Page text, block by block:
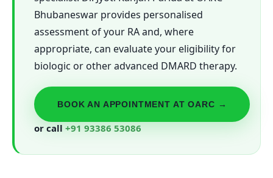
Bhubaneswar provides personalised
assessment of your RA and, where
appropriate, can evaluate your eligibility for
biologic or other advanced DMARD therapy.
BOOK AN APPOINTMENT AT OARC →
or call +91 93386 53086